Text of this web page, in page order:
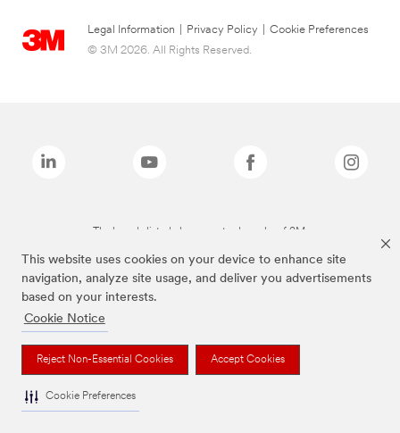
This website uses cookies on your device to enhance site
navigation, analyze site usage, and deliver you advertisements
based on your interests.
Cookie Notice
Reject Non-Essential Cookies Accept Cookies
Cookie Preferences
Legal Information Privacy Policy
Cookie Preferences
© 3M 2026. All Rights Reserved.
The brands listed above are trademarks of 3M.